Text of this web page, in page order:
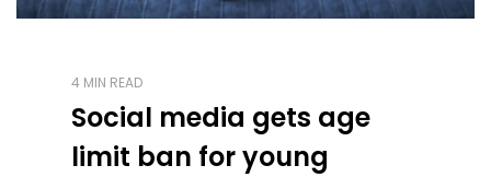
4 MIN READ
Social media gets age
limit ban for young